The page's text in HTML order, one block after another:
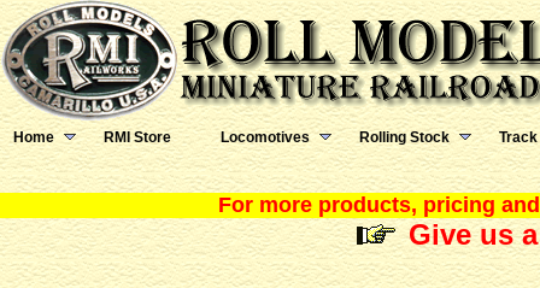
Home RMI Store Locomotives Rolling Stock Track
For more products, pricing
Give us